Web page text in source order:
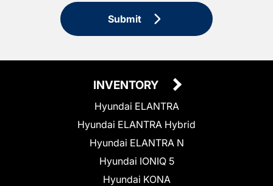
Submit
INVENTORY
Hyundai ELANTRA
Hyundai ELANTRA Hybrid
Hyundai ELANTRA N
Hyundai IONIQ 5
Hyundai KONA